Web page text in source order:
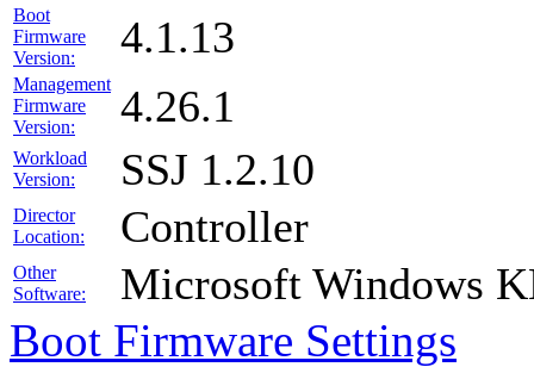
Boot
Firmware
Version:
4.1.13
Management
Firmware
Version:
4.26.1
Workload
Version:
SSJ 1.2.10
Director
Location:
Controller
Other
Software:
Microsoft Windows
Boot Firmware Settings